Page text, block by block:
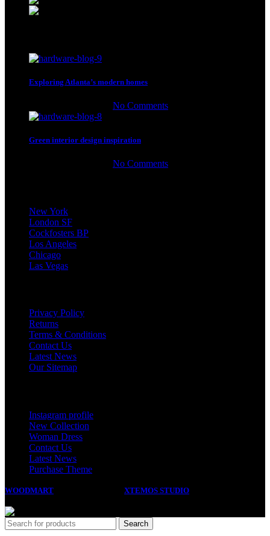
Exploring Atlanta’s modern homes
No Comments
Green interior design inspiration
No Comments
New York
London SF
Cockfosters BP
Los Angeles
Chicago
Las Vegas
Privacy Policy
Returns
Terms & Conditions
Contact Us
Latest News
Our Sitemap
Instagram profile
New Collection
Woman Dress
Contact Us
Latest News
Purchase Theme
WOODMART XTEMOS STUDIO
Search